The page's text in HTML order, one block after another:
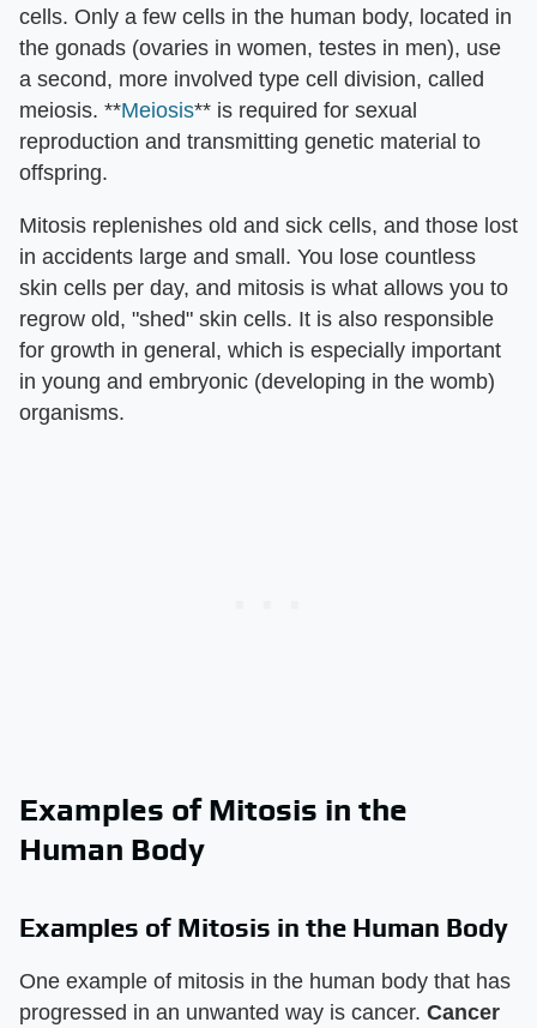
cells. Only a few cells in the human body, located in
the gonads (ovaries in women, testes in men), use
a second, more involved type cell division, called
meiosis. **Meiosis** is required for sexual
reproduction and transmitting genetic material to
offspring.
Mitosis replenishes old and sick cells, and those lost
in accidents large and small. You lose countless
skin cells per day, and mitosis is what allows you to
regrow old, "shed" skin cells. It is also responsible
for growth in general, which is especially important
in young and embryonic (developing in the womb)
organisms.
Examples of Mitosis in the
Human Body
Examples of Mitosis in the Human Body
One example of mitosis in the human body that has
progressed in an unwanted way is cancer. Cancer